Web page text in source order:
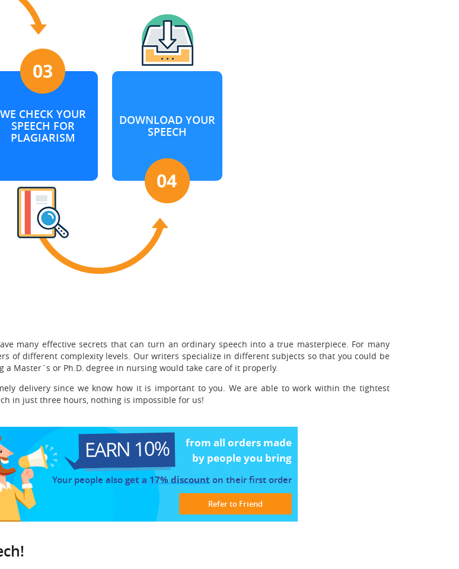
WE CHECK YOUR
SPEECH FOR
PLAGIARISM
DOWNLOAD YOUR
SPEECH
many effective secrets that can turn an ordinary speech into a true masterpiece. For many
of different complexity levels. Our writers specialize in different subjects so that you could be
Master`s or Ph.D. degree in nursing would take care of it properly.
delivery since we know how it is important to you. We are able to work within the tightest
in just three hours, nothing is impossible for us!
EARN 10%
from all orders made
by people you bring
Your people also get a 17% discount on their first order
Refer to Friend